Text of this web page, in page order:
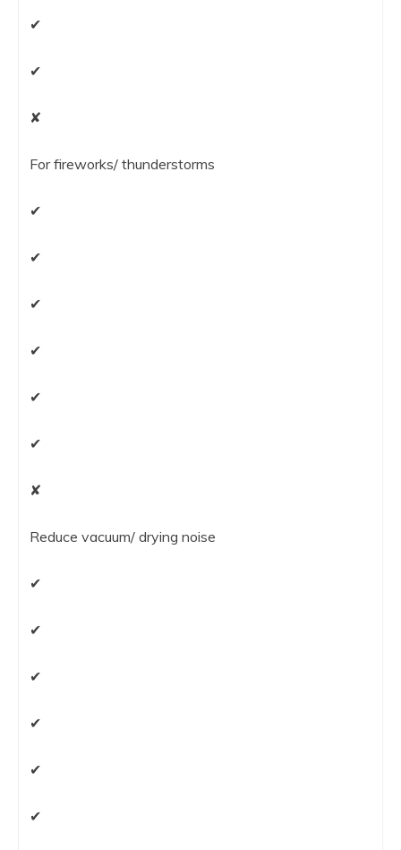
✔
✔
✘
For fireworks/ thunderstorms
✔
✔
✔
✔
✔
✔
✘
Reduce vacuum/ drying noise
✔
✔
✔
✔
✔
✔